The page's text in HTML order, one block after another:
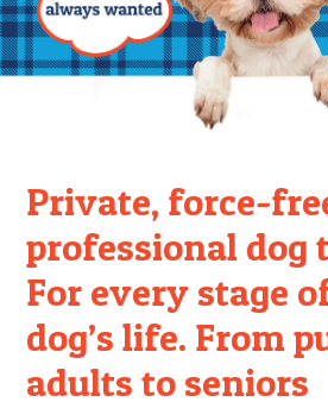
Private, force-
professional dog
For every stage
dog’s life. From
adults to seniors